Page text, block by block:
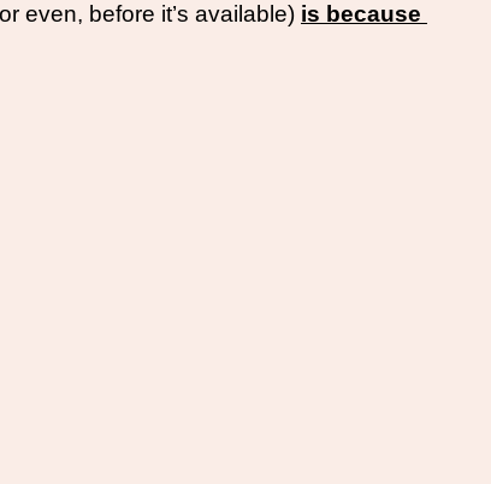
even, before it’s available) is because